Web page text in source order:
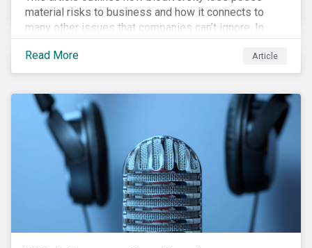
material risks to business and how it connects to
many other issues that companies can’t ignore. In
addition, it covers how biodiversity conservation
presents substantial economic opportunities, and
how businesses can address and access these
integrate biodiversity considerations.
Read More Article